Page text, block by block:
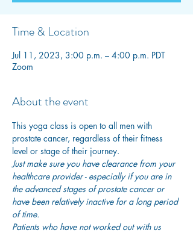
Time & Location
Jul 11, 2023, 3:00 p.m. – 4:00 p.m. PDT
Zoom
About the event
This yoga class is open to all men with
prostate cancer, regardless of their fitness
level or stage of their journey.
Just make sure you have clearance from your
healthcare provider - especially if you are in
the advanced stages of prostate cancer or
have been relatively inactive for a long period
of time.
Patients who have not worked out with us